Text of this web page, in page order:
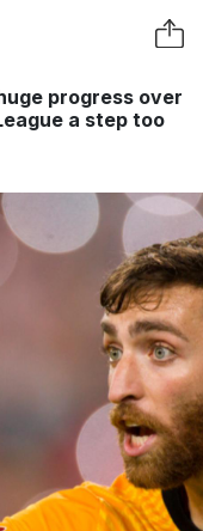
progress over
a step too